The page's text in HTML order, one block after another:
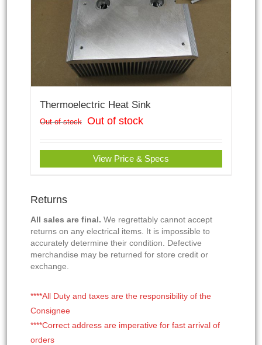
Thermoelectric Heat Sink
Out of stock Out of stock
View Price & Specs
Returns
All sales are final. We regrettably cannot accept
returns on any electrical items. It is impossible to
accurately determine their condition. Defective
merchandise may be returned for store credit or
exchange.
****All Duty and taxes are the responsibility of the
Consignee
****Correct address are imperative for fast arrival of
orders